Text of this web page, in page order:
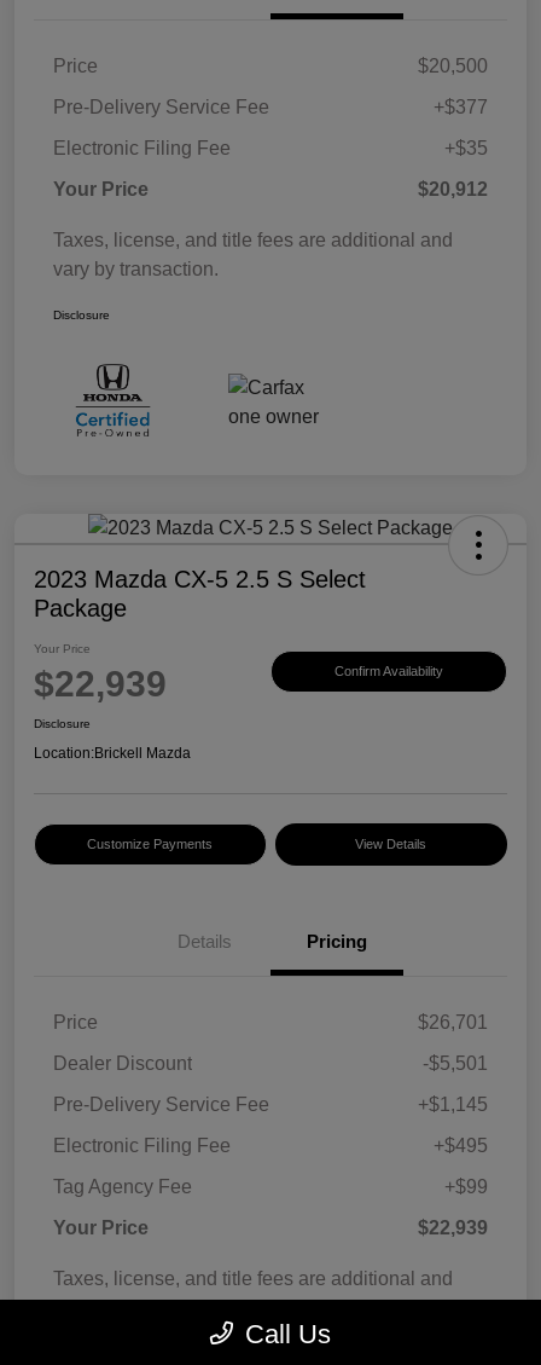
Price
$20,500
Pre-Delivery Service Fee
+$377
Electronic Filing Fee
+$35
Your Price
$20,912
Taxes, license, and title fees are additional and
vary by transaction.
Disclosure
2023 Mazda CX-5 2.5 S Select
Package
Your Price
$22,939 Confirm Availability
Disclosure
Location:Brickell Mazda
Customize Payments View Details
Details Pricing
Price
$26,701
Dealer Discount
-$5,501
Pre-Delivery Service Fee
+$1,145
Electronic Filing Fee
+$495
Tag Agency Fee
+$99
Your Price
$22,939
Taxes, license, and title fees are additional and
Call Us